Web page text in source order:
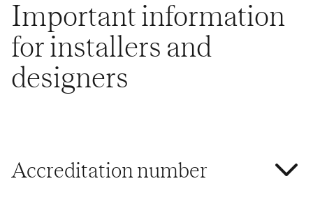
Important information
for installers and
designers
Accreditation number